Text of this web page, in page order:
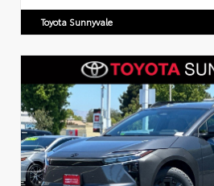
Toyota Sunnyvale